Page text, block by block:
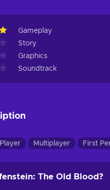
Gameplay
Story
Graphics
Soundtrack
Multiplayer First
The Old Blood?